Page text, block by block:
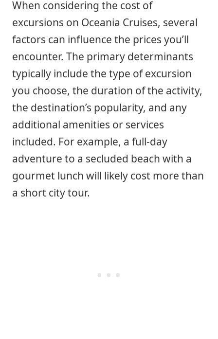
When considering the cost of
excursions on Oceania Cruises, several
factors can influence the prices you’ll
encounter. The primary determinants
typically include the type of excursion
you choose, the duration of the activity,
the destination’s popularity, and any
additional amenities or services
included. For example, a full-day
adventure to a secluded beach with a
gourmet lunch will likely cost more than
a short city tour.